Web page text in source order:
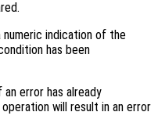
indication of the
has been
error has already
will result in an error